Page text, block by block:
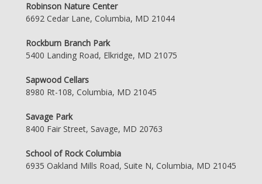
Robinson Nature Center
6692 Cedar Lane, Columbia, MD 21044
Rockburn Branch Park
5400 Landing Road, Elkridge, MD 21075
Sapwood Cellars
8980 Rt-108, Columbia, MD 21045
Savage Park
8400 Fair Street, Savage, MD 20763
School of Rock Columbia
6935 Oakland Mills Road, Suite N, Columbia, MD 21045